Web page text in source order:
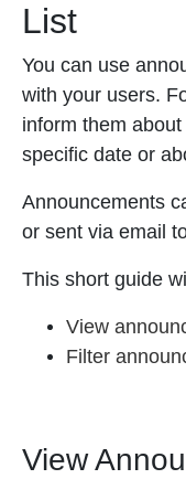
List
You can use
with your users.
inform them
specific date or
Announcements
or sent via email
This short guide
View
Filter
View